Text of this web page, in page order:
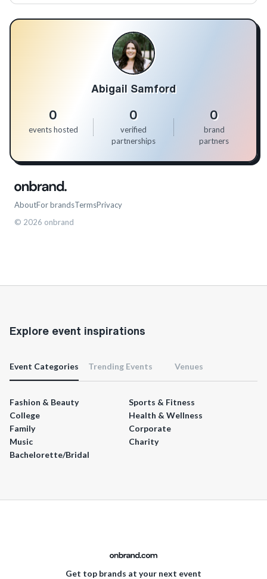
Abigail Samford
0
events hosted
0
verified
partnerships
0
brand
partners
AboutFor brandsTermsPrivacy
© 2026 onbrand
Explore event inspirations
Event Categories Trending Events Venues
Fashion & Beauty
Sports & Fitness
College
Health & Wellness
Family
Corporate
Music
Charity
Bachelorette/Bridal
Get top brands at your next event